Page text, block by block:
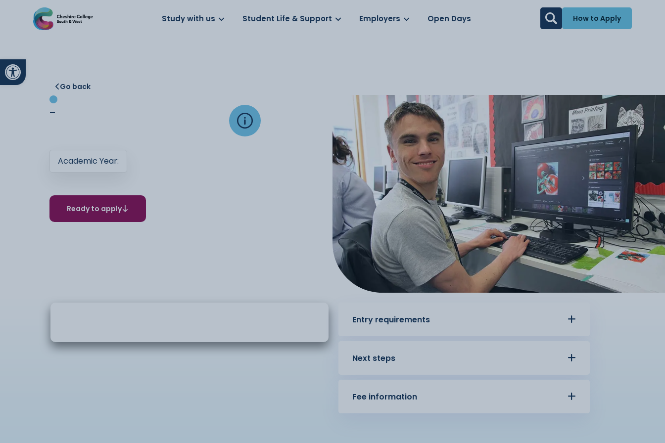
Open toolbar
About us Work for us Parents Schools
Study with us Student Life & Support Employers Open Days How to Apply
Go back
-
Academic Year:
Ready to apply
Entry requirements
Next steps
Fee information